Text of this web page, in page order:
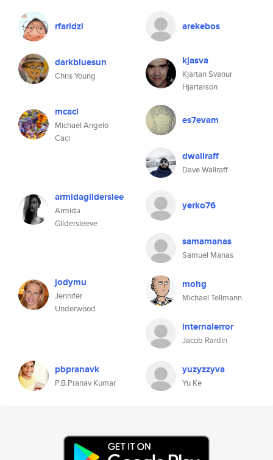
rfaridzi arekebos
darkbluesun
Chris Young
kjasva
Kjartan Svanur
Hjartarson
mcaci
Michael Angelo
Caci
es7evam
dwallraff
Dave Wallraff
armidagilderslee
Armida
Gildersleeve
yerko76
samamanas
Samuel Manas
jodymu
Jennifer
Underwood
mohg
Michael Tellmann
internalerror
Jacob Rardin
pbpranavk
P.B.Pranav Kumar
yuzyzzyva
Yu Ke